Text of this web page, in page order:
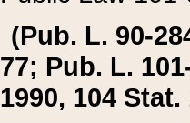
(Pub. L. 90-
77; Pub. L.
1990, 104 Stat.